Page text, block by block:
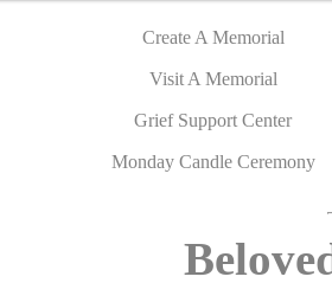
Create A Memorial
Visit A Memorial
Grief Support Center
Monday Candle Ceremony